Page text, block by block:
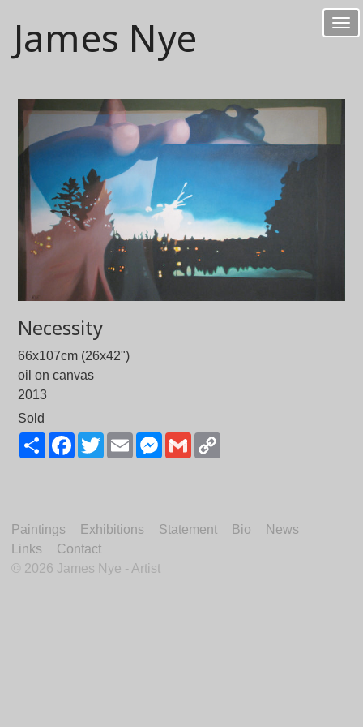
James Nye
Necessity
66x107cm (26x42")
oil on canvas
2013
Sold
ShareFacebook
TwitterEmailMessenger
Gmail
Paintings Exhibitions Statement Bio
News
Links
Contact
© 2026 James Nye - Artist